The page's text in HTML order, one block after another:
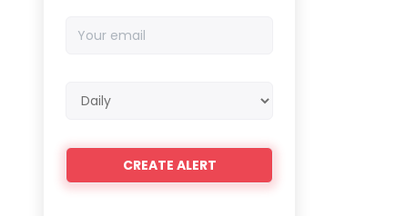
email
frequency